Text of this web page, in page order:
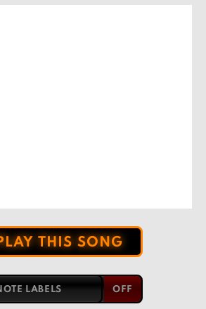
THIS SONG
LABELS